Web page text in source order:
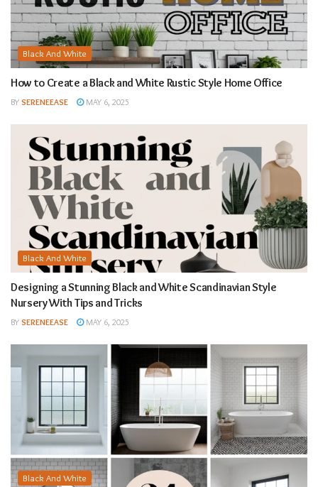
Black And White
How to Create a Black and White Rustic Style Home Office
BY SERENEEASE MAY 6, 2025
Black And White
Designing a Stunning Black and White Scandinavian Style
Nursery With Tips and Tricks
BY SERENEEASE MAY 6, 2025
Black And White